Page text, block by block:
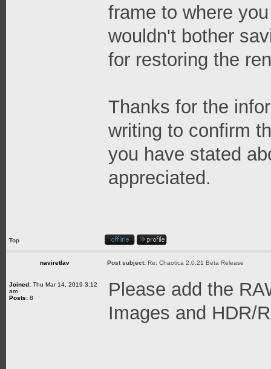
frame to where
wouldn't bother
for restoring the
Thanks for the
writing to confirm
you have stated
appreciated.
Top
naviretlav Post subject: Re: Chaotica 2.0.21 Beta Release
Joined: Thu Mar 14, 2019 3:12
am
Posts: 8
Please add the
Images and HDR/